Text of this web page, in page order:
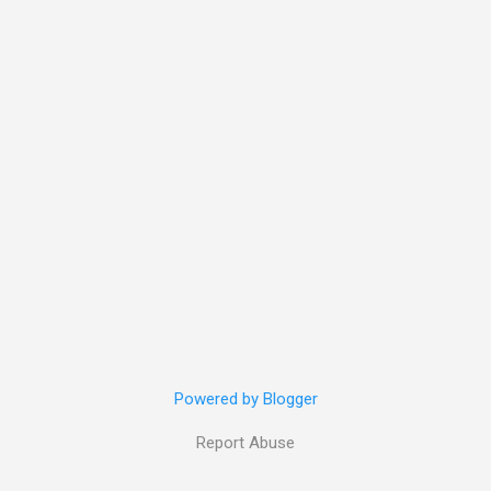
Powered by Blogger
Report Abuse